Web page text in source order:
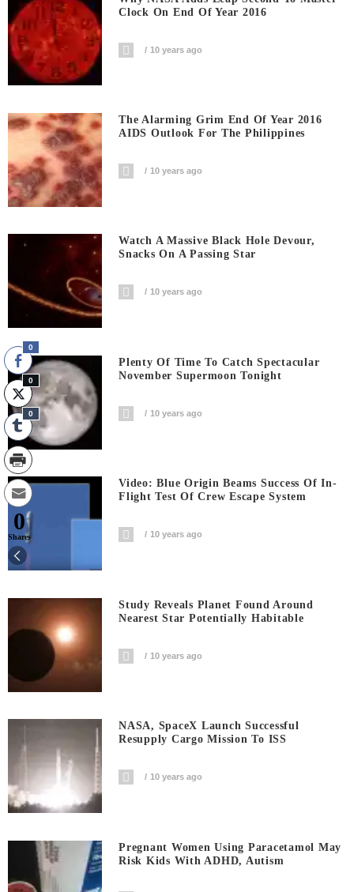
Clock On End Of Year 2016
10 years ago
The Alarming Grim End Of Year 2016
AIDS Outlook For The Philippines
10 years ago
Watch A Massive Black Hole Devour,
Snacks On A Passing Star
10 years ago
Plenty Of Time To Catch Spectacular
November Supermoon Tonight
10 years ago
Video: Blue Origin Beams Success Of In-
Flight Test Of Crew Escape System
10 years ago
Study Reveals Planet Found Around
Nearest Star Potentially Habitable
10 years ago
NASA, SpaceX Launch Successful
Resupply Cargo Mission To ISS
10 years ago
Pregnant Women Using Paracetamol May
Risk Kids With ADHD, Autism
0
0
0
0
Shares